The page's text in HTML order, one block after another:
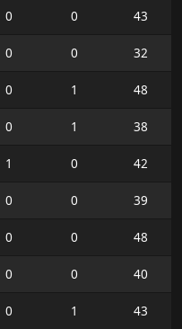
0 0
43
0 0
32
0 1
48
0 1
38
1 0
42
0 0
39
0 0
48
0 0
40
0 1
43